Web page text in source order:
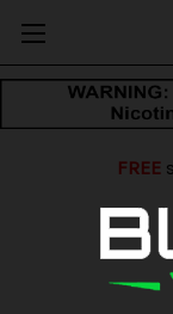
FREE